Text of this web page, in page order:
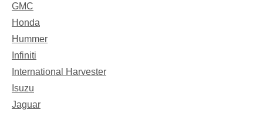
GMC
Honda
Hummer
Infiniti
International Harvester
Isuzu
Jaguar